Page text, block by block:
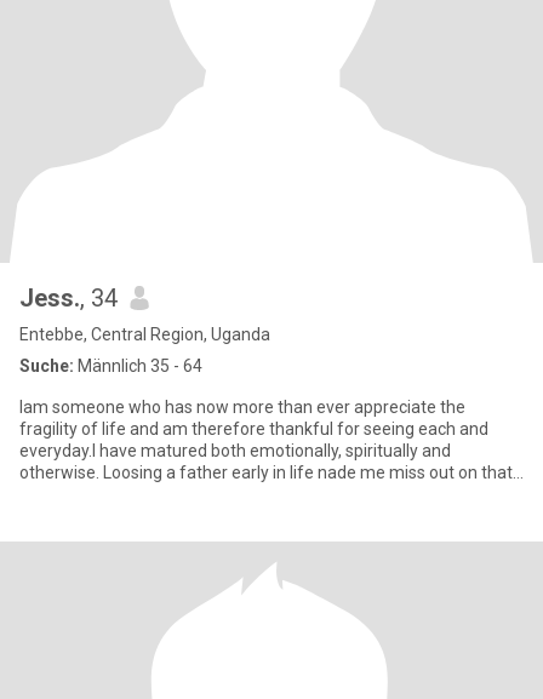
Jess., 34
Entebbe, Central Region, Uganda
Suche: Männlich 35 - 64
Iam someone who has now more than ever appreciate the
fragility of life and am therefore thankful for seeing each and
everyday.I have matured both emotionally, spiritually and
otherwise. Loosing a father early in life nade me miss out on that